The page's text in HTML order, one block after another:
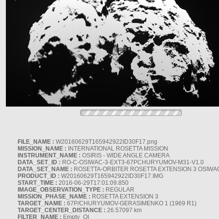
FILE_NAME : W20160629T165942922ID30F17.png
MISSION_NAME : INTERNATIONAL ROSETTA MISSION
INSTRUMENT_NAME : OSIRIS - WIDE ANGLE CAMERA
DATA_SET_ID : RO-C-OSIWAC-3-EXT3-67PCHURYUMOV-M31-V1.0
DATA_SET_NAME : ROSETTA-ORBITER ROSETTA EXTENSION 3
PRODUCT_ID : W20160629T165942922ID30F17.IMG
START_TIME : 2016-06-29T17:01:09.850
IMAGE_OBSERVATION_TYPE : REGULAR
MISSION_PHASE_NAME : ROSETTA EXTENSION 3
TARGET_NAME : 67P/CHURYUMOV-GERASIMENKO 1 (1969 R1)
TARGET_CENTER_DISTANCE : 26.57097 km
FILTER_NAME : Empty_OI